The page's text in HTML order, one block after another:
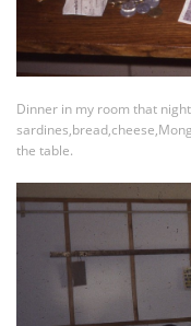
Dinner in my room that
the table.